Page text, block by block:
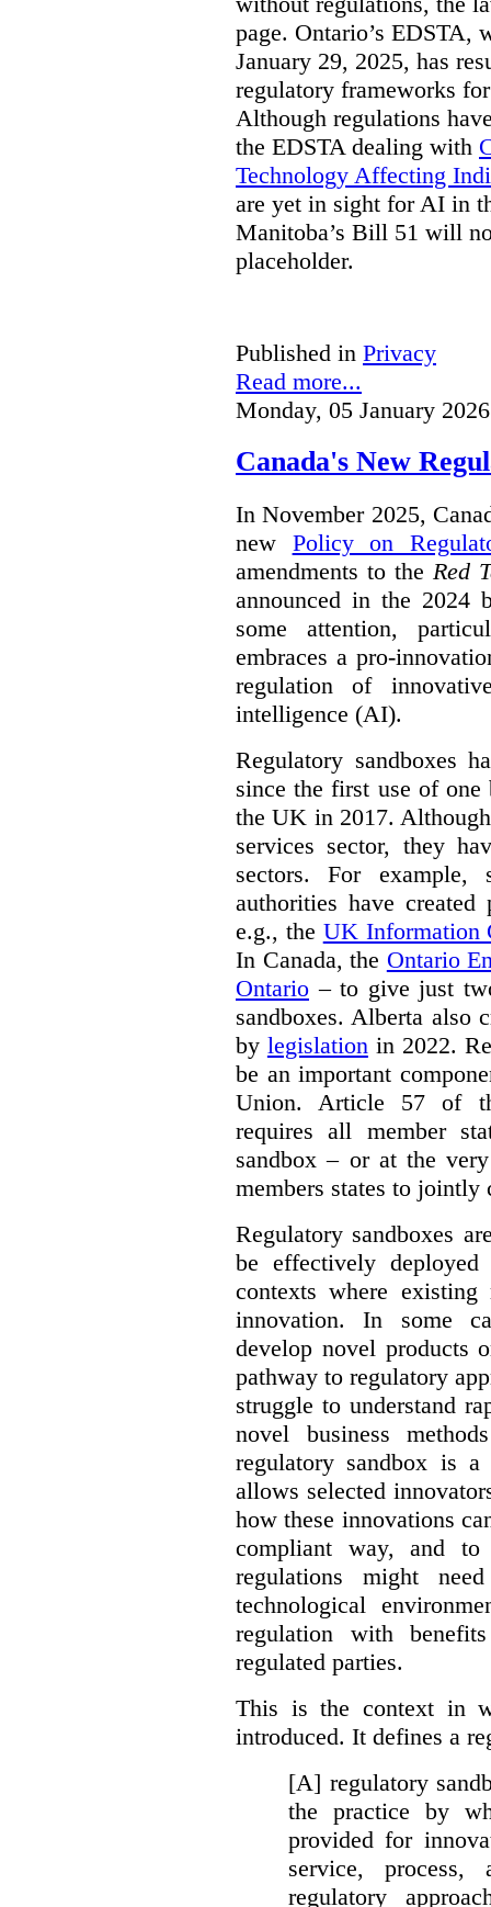
page. Ontario’s EDSTA,
January 29, 2025, has
regulatory frameworks
Although regulations
the EDSTA dealing with
Technology Affecting
are yet in sight for AI in
Manitoba’s Bill 51 will
placeholder.
Published in Privacy
Read more...
Monday, 05 January
Canada's New
In November 2025,
new Policy on
amendments to the Red
announced in the 2024
some attention,
embraces a pro-
regulation of
intelligence (AI).
Regulatory sandboxes
since the first use of
the UK in 2017.
services sector, they
sectors. For example,
authorities have created
e.g., the UK Information
In Canada, the Ontario
Ontario – to give just
sandboxes. Alberta also
by legislationin 2022.
be an important
Union. Article 57 of
requires all member
sandbox – or at the
members states to jointly
Regulatory sandboxes
be effectively
contexts where
innovation. In some
develop novel products
pathway to regulatory
struggle to understand
novel business
regulatory sandbox is
allows selected
how these innovations
compliant way, and
regulations might
technological
regulation with
regulated parties.
This is the context in
introduced. It defines a
[A] regulatory
the practice by
provided for
service, process,
regulatory